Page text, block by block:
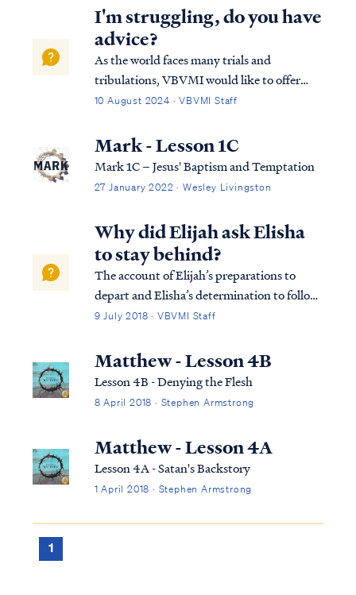
proper interpretation is the Golden Rule,
which states that when the plain...
I'm struggling, do you have
advice?
As the world faces many trials and
tribulations, VBVMI would like to offer
some encouragement through the eternal
use this as a means of guidance through any
difficult situation or through any
temptation or…
10 August 2024 · VBVMI Staff
Mark - Lesson 1C
Mark 1C – Jesus' Baptism and Temptation
27 January 2022 · Wesley Livingston
Why did Elijah ask Elisha
to stay behind?
The account of Elijah’s preparations to
depart and Elisha’s determination to follow
presupposes previous revelation, not in
last on earth (v.3). By repeatedly granting
Elisha permission to remain behind ...
9 July 2018 · VBVMI Staff
Matthew - Lesson 4B
Lesson 4B - Denying the Flesh
8 April 2018 · Stephen Armstrong
Matthew - Lesson 4A
Lesson 4A - Satan's Backstory
1 April 2018 · Stephen Armstrong
1